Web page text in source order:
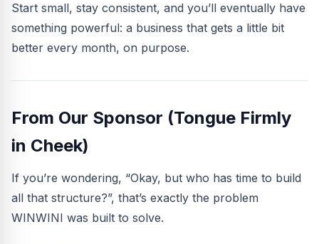
Start small, stay consistent, and you’ll eventually have
something powerful: a business that gets a little bit
better every month, on purpose.
From Our Sponsor (Tongue Firmly
in Cheek)
If you’re wondering, “Okay, but who has time to build
all that structure?”, that’s exactly the problem
WINWINI was built to solve.